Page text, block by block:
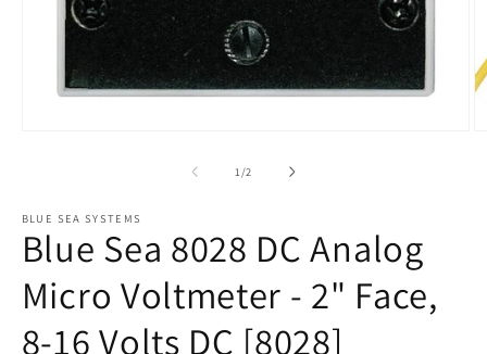
1/of
2
BLUE SEA SYSTEMS
Blue Sea 8028 DC Analog
Micro Voltmeter - 2" Face,
8-16 Volts DC [8028]